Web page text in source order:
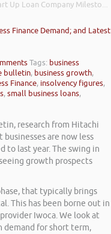
Milestone; and Importance of Your Credit Score
Finance Demand; and Latest
Tags: business
bulletin, business growth,
Finance, insolvency figures,
,small business loans,
research from Hitachi
businesses are now less
to last year. The swing in
growth prospects
that typically brings
This has been borne out in
Iwoca. We look at
demand for short term,